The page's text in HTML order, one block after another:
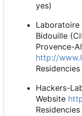
yes)
Bidouille
Provence-
http://
Residencies
Hackers-
Website